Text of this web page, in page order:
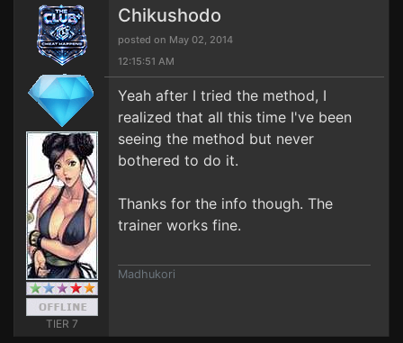
TIER 7
Chikushodo
posted on May 02, 2014
12:15:51 AM
Yeah after I tried the method, I
realized that all this time I've been
seeing the method but never
bothered to do it.
Thanks for the info though. The
trainer works fine.
Madhukori